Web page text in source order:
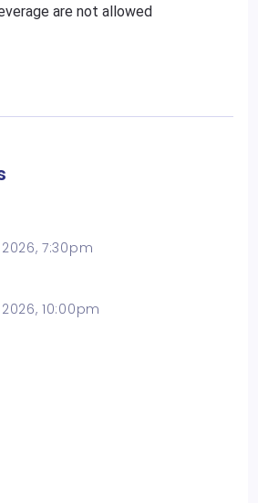
are not allowed
7:30pm
10:00pm